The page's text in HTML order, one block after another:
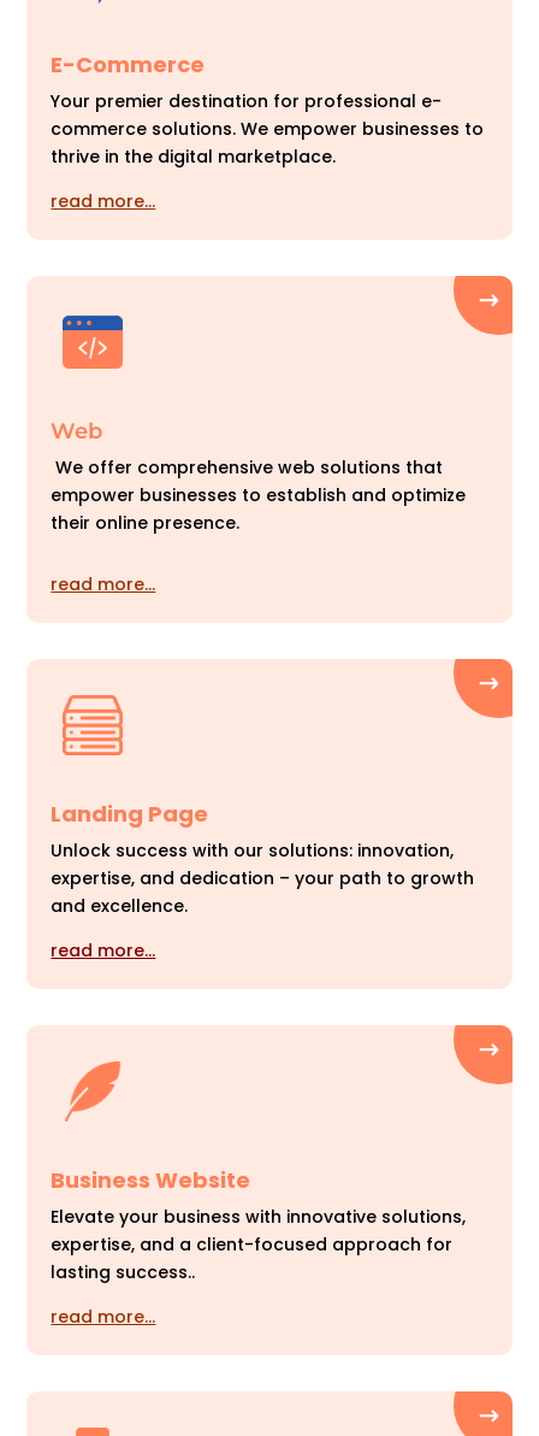
E-Commerce
Your premier destination for professional e-
commerce solutions. We empower businesses to
thrive in the digital marketplace.
read more…
Web
We offer comprehensive web solutions that
empower businesses to establish and optimize
their online presence.
read more…
Landing Page
Unlock success with our solutions: innovation,
expertise, and dedication – your path to growth
and excellence.
read more…
Business Website
Elevate your business with innovative solutions,
expertise, and a client-focused approach for
lasting success..
read more…